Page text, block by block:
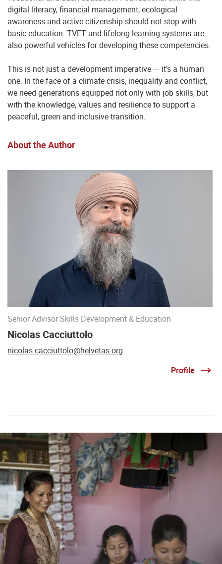
digital literacy, financial management, ecological
awareness and active citizenship should not stop with
basic education. TVET and lifelong learning systems are
also powerful vehicles for developing these competencies.
This is not just a development imperative — it’s a human
one. In the face of a climate crisis, inequality and conflict,
we need generations equipped not only with job skills, but
with the knowledge, values and resilience to support a
peaceful, green and inclusive transition.
About the Author
Senior Advisor Skills Development & Education
Nicolas Cacciuttolo
nicolas.cacciuttolo@helvetas.org
Profile